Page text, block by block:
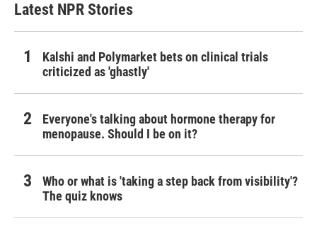
Latest NPR Stories
Kalshi and Polymarket bets on clinical trials
criticized as 'ghastly'
Everyone's talking about hormone therapy for
menopause. Should I be on it?
Who or what is 'taking a step back from visibility'?
The quiz knows